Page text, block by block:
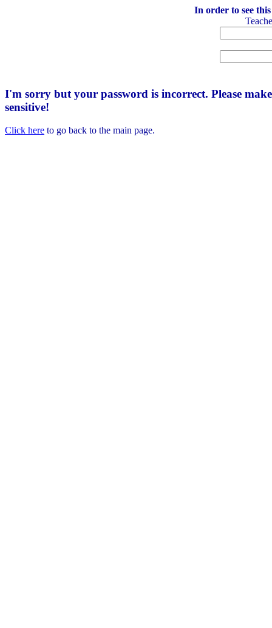
In order to see
I'm sorry but your password is incorrect. Please
sensitive!
Click here to go back to the main page.